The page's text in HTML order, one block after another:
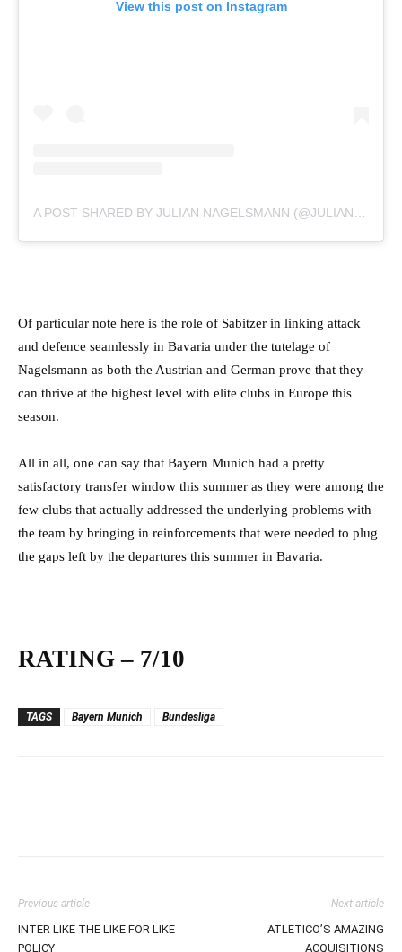
View this post on Instagram
A POST SHARED BY JULIAN NAGELSMANN (@JULIAN.NAGELSMANN)
Of particular note here is the role of Sabitzer in linking attack
and defence seamlessly in Bavaria under the tutelage of
Nagelsmann as both the Austrian and German prove that they
can thrive at the highest level with elite clubs in Europe this
season.
All in all, one can say that Bayern Munich had a pretty
satisfactory transfer window this summer as they were among the
few clubs that actually addressed the underlying problems with
the team by bringing in reinforcements that were needed to plug
the gaps left by the departures this summer in Bavaria.
RATING – 7/10
TAGS Bayern Munich Bundesliga
Previous article
INTER LIKE THE LIKE FOR LIKE
POLICY
Next article
ATLETICO’S AMAZING
ACQUISITIONS